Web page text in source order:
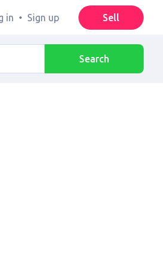
in • Sign up Sell
Search